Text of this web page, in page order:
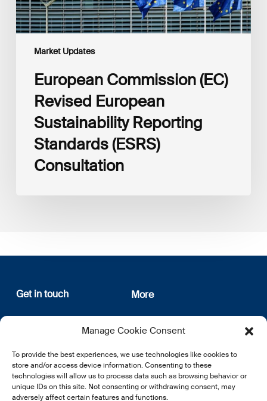
Manage Cookie Consent
To provide the best experiences, we use technologies like cookies to
store and/or access device information. Consenting to these
technologies will allow us to process data such as browsing behavior or
unique IDs on this site. Not consenting or withdrawing consent, may
adversely affect certain features and functions.
Market Updates
European Commission (EC)
Revised European
Sustainability Reporting
Standards (ESRS)
Consultation
Get in touch
12, rue Erasme
L-1468 Luxembourg
E:info@lsfi.lu
More
About us
Privacy Policy